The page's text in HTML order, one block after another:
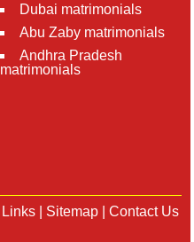
Dubai matrimonials
Abu Zaby matrimonials
Andhra Pradesh
matrimonials
Links Sitemap Contact Us